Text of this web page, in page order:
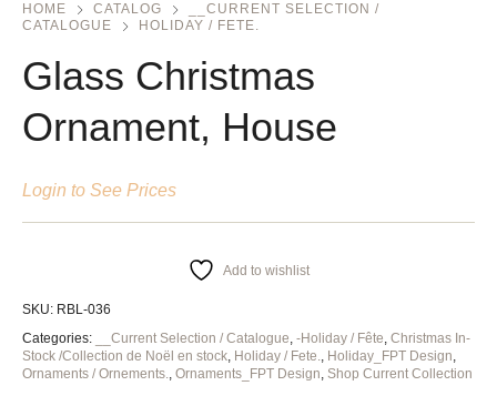
HOME CATALOG
__CURRENT SELECTION /
CATALOGUE
HOLIDAY / FETE.
Glass Christmas
Ornament, House
Login to See Prices
Add to wishlist
SKU: RBL-036
Categories:
__Current Selection / Catalogue, -Holiday / Fête, Christmas In-
Stock /Collection de Noël en stock, Holiday / Fete., Holiday_FPT Design,
Ornaments / Ornements., Ornaments_FPT Design, Shop Current Collection